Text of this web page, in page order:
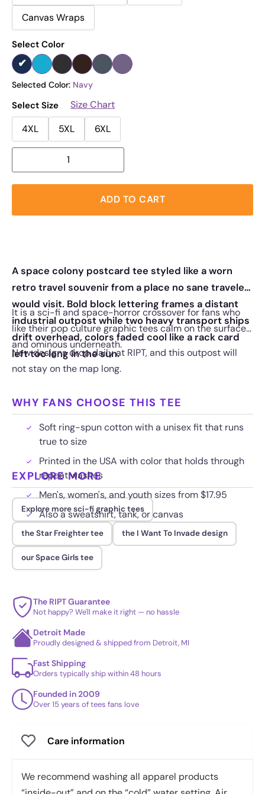
Canvas Wraps
Select Color
Selected Color: Navy
Select Size
Size Chart
4XL
5XL 6XL
ADD TO CART
A space colony postcard tee styled like a worn
retro travel souvenir from a place no sane traveler
would visit. Bold block lettering frames a distant
industrial outpost while two heavy transport ships
drift overhead, colors faded cool like a rack card
left too long in the sun.
It is a sci-fi and space-horror crossover for fans who
like their pop culture graphic tees calm on the surface
and ominous underneath.
New designs drop daily at RIPT, and this outpost will
not stay on the map long.
WHY FANS CHOOSE THIS TEE
Soft ring-spun cotton with a unisex fit that runs
true to size
Printed in the USA with color that holds through
repeat washes
Men's, women's, and youth sizes from $17.95
Also a sweatshirt, tank, or canvas
EXPLORE MORE
Explore more sci-fi graphic tees
the Star Freighter tee the I Want To Invade design
our Space Girls tee
The RIPT Guarantee
Not happy? We'll make it right — no hassle
Detroit Made
Proudly designed & shipped from Detroit, MI
Fast Shipping
Orders typically ship within 48 hours
Founded in 2009
Over 15 years of tees fans love
Care information
We recommend washing all apparel products